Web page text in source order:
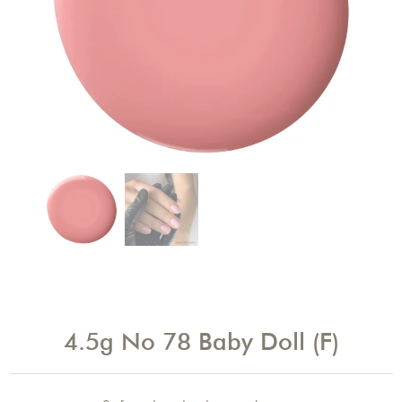
4.5g No 78 Baby Doll (F)